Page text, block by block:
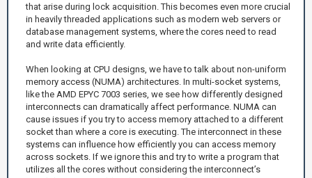
that arise during lock acquisition. This becomes even more crucial
in heavily threaded applications such as modern web servers or
database management systems, where the cores need to read
and write data efficiently.
When looking at CPU designs, we have to talk about non-uniform
memory access (NUMA) architectures. In multi-socket systems,
like the AMD EPYC 7003 series, we see how differently designed
interconnects can dramatically affect performance. NUMA can
cause issues if you try to access memory attached to a different
socket than where a core is executing. The interconnect in these
systems can influence how efficiently you can access memory
across sockets. If we ignore this and try to write a program that
utilizes all the cores without considering the interconnect’s